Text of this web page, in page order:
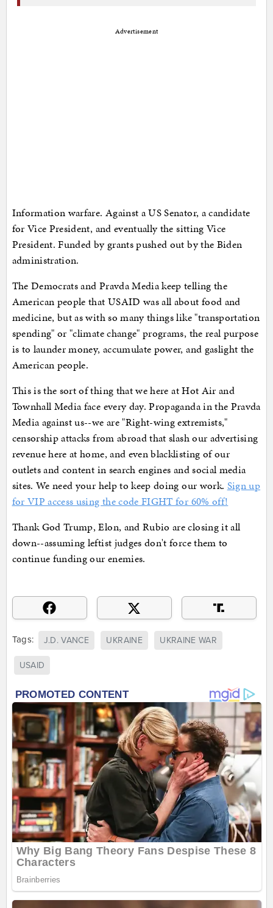
Advertisement
Information warfare. Against a US Senator, a candidate
for Vice President, and eventually the sitting Vice
President. Funded by grants pushed out by the Biden
administration.
The Democrats and Pravda Media keep telling the
American people that USAID was all about food and
medicine, but as with so many things like "transportation
spending" or "climate change" programs, the real purpose
is to launder money, accumulate power, and gaslight the
American people.
This is the sort of thing that we here at Hot Air and
Townhall Media face every day. Propaganda in the Pravda
Media against us--we are "Right-wing extremists,"
censorship attacks from abroad that slash our advertising
revenue here at home, and even blacklisting of our
outlets and content in search engines and social media
sites. We need your help to keep doing our work. Sign up
for VIP access using the code FIGHT for 60% off!
Thank God Trump, Elon, and Rubio are closing it all
down--assuming leftist judges don't force them to
continue funding our enemies.
Tags: J.D. VANCE UKRAINE UKRAINE WAR
USAID